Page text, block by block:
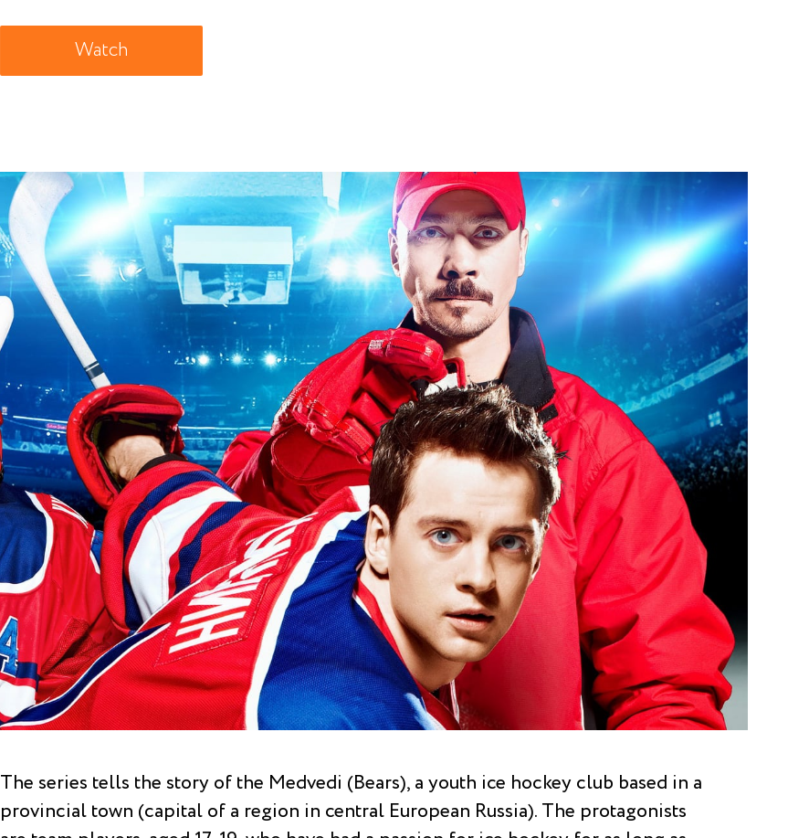
Watch
The series tells the story of the Medvedi (Bears), a youth ice hockey club based in a
provincial town (capital of a region in central European Russia). The protagonists